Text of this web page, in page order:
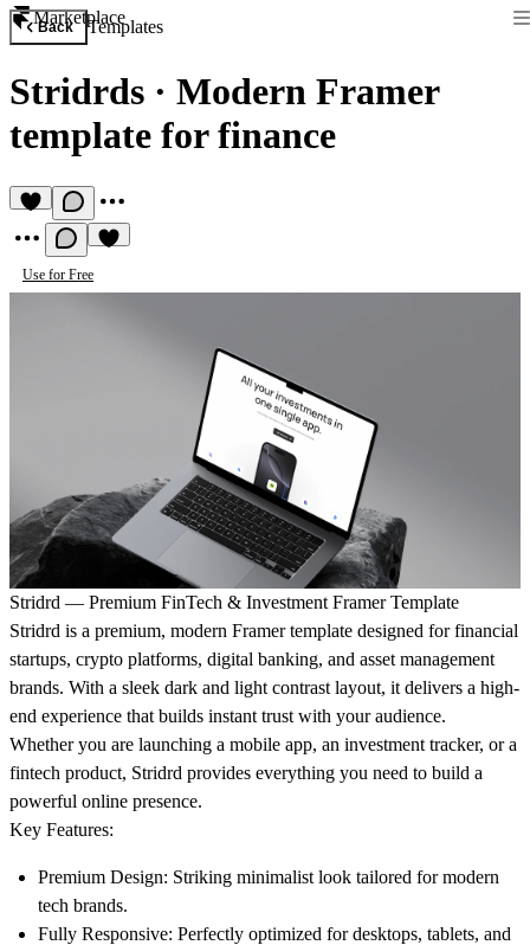
Marketplace
Back Templates
Stridrds · Modern Framer
template for finance
Use for Free
Stridrd — Premium FinTech & Investment Framer Template
Stridrd is a premium, modern Framer template designed for financial
startups, crypto platforms, digital banking, and asset management
brands. With a sleek dark and light contrast layout, it delivers a high-
end experience that builds instant trust with your audience.
Whether you are launching a mobile app, an investment tracker, or a
fintech product, Stridrd provides everything you need to build a
powerful online presence.
Key Features:
Premium Design: Striking minimalist look tailored for modern
tech brands.
Fully Responsive: Perfectly optimized for desktops, tablets, and